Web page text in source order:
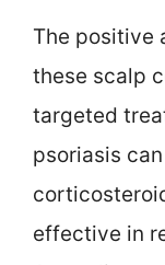
The positive
these scalp
targeted
psoriasis
effective in